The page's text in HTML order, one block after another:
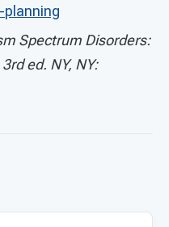
Spectrum Disorders:
ed. NY, NY: